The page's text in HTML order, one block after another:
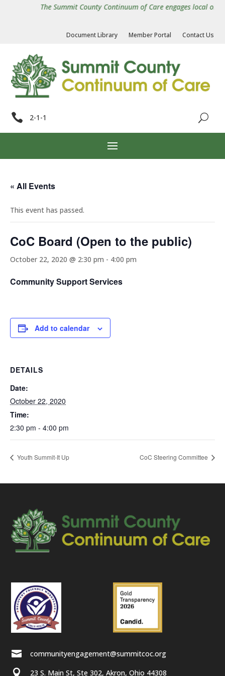
The Summit County Continuum of Care engages local
Document Library Member Portal Contact Us
 2-1-1
« All Events
This event has passed.
CoC Board (Open to the public)
October 22, 2020 @ 2:30 pm - 4:00 pm
Community Support Services
Add to calendar
DETAILS
Date:
October 22, 2020
Time:
2:30 pm - 4:00 pm
Youth Summit-It Up CoC Steering Committee
 communityengagement@summitcoc.org
 23 S. Main St, Ste 302, Akron, Ohio 44308